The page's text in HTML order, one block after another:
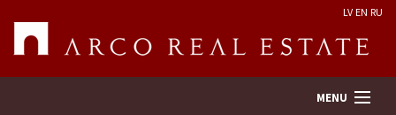
LV EN RU
MENU